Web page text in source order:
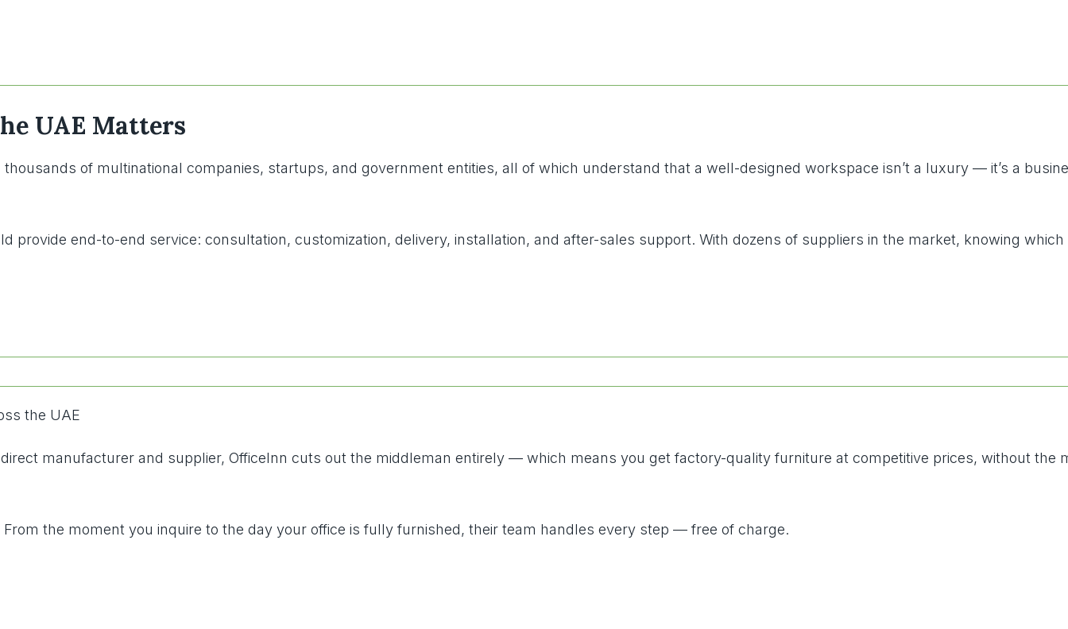
UAE Matters
of multinational companies, startups, and government entities, all of which understand that a well-designed workspace isn’t a luxury — it’s a
end-to-end service: consultation, customization, delivery, installation, and after-sales support. With dozens of suppliers in the market, knowing
the UAE
manufacturer and supplier, OfficeInn cuts out the middleman entirely — which means you get factory-quality furniture at competitive prices, without the
the moment you inquire to the day your office is fully furnished, their team handles every step — free of charge.